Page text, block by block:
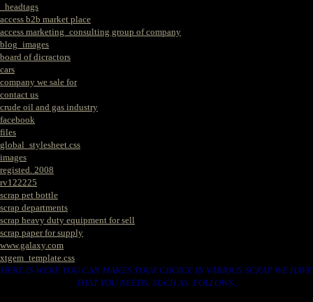
_headtags
access b2b market place
access marketing_consulting group of company
blog_images
board of dicractors
cars
company we sale for
contact us
crude oil and gas industry
facebook
files
global_stylesheet.css
images
registed. 2008
rv122225
scrap pet bottle
scrap departments
scrap heavy duty equipment for sell
scrap paper for supply
www.galaxy.com
xtgem_template.css
HERE IS WERE YOU CAN MAKES YOUR CHOICE IN VARIOUS SCRAP WE HAVE
THAT YOU NEEDS. SUCH AS. FOLLOWS..